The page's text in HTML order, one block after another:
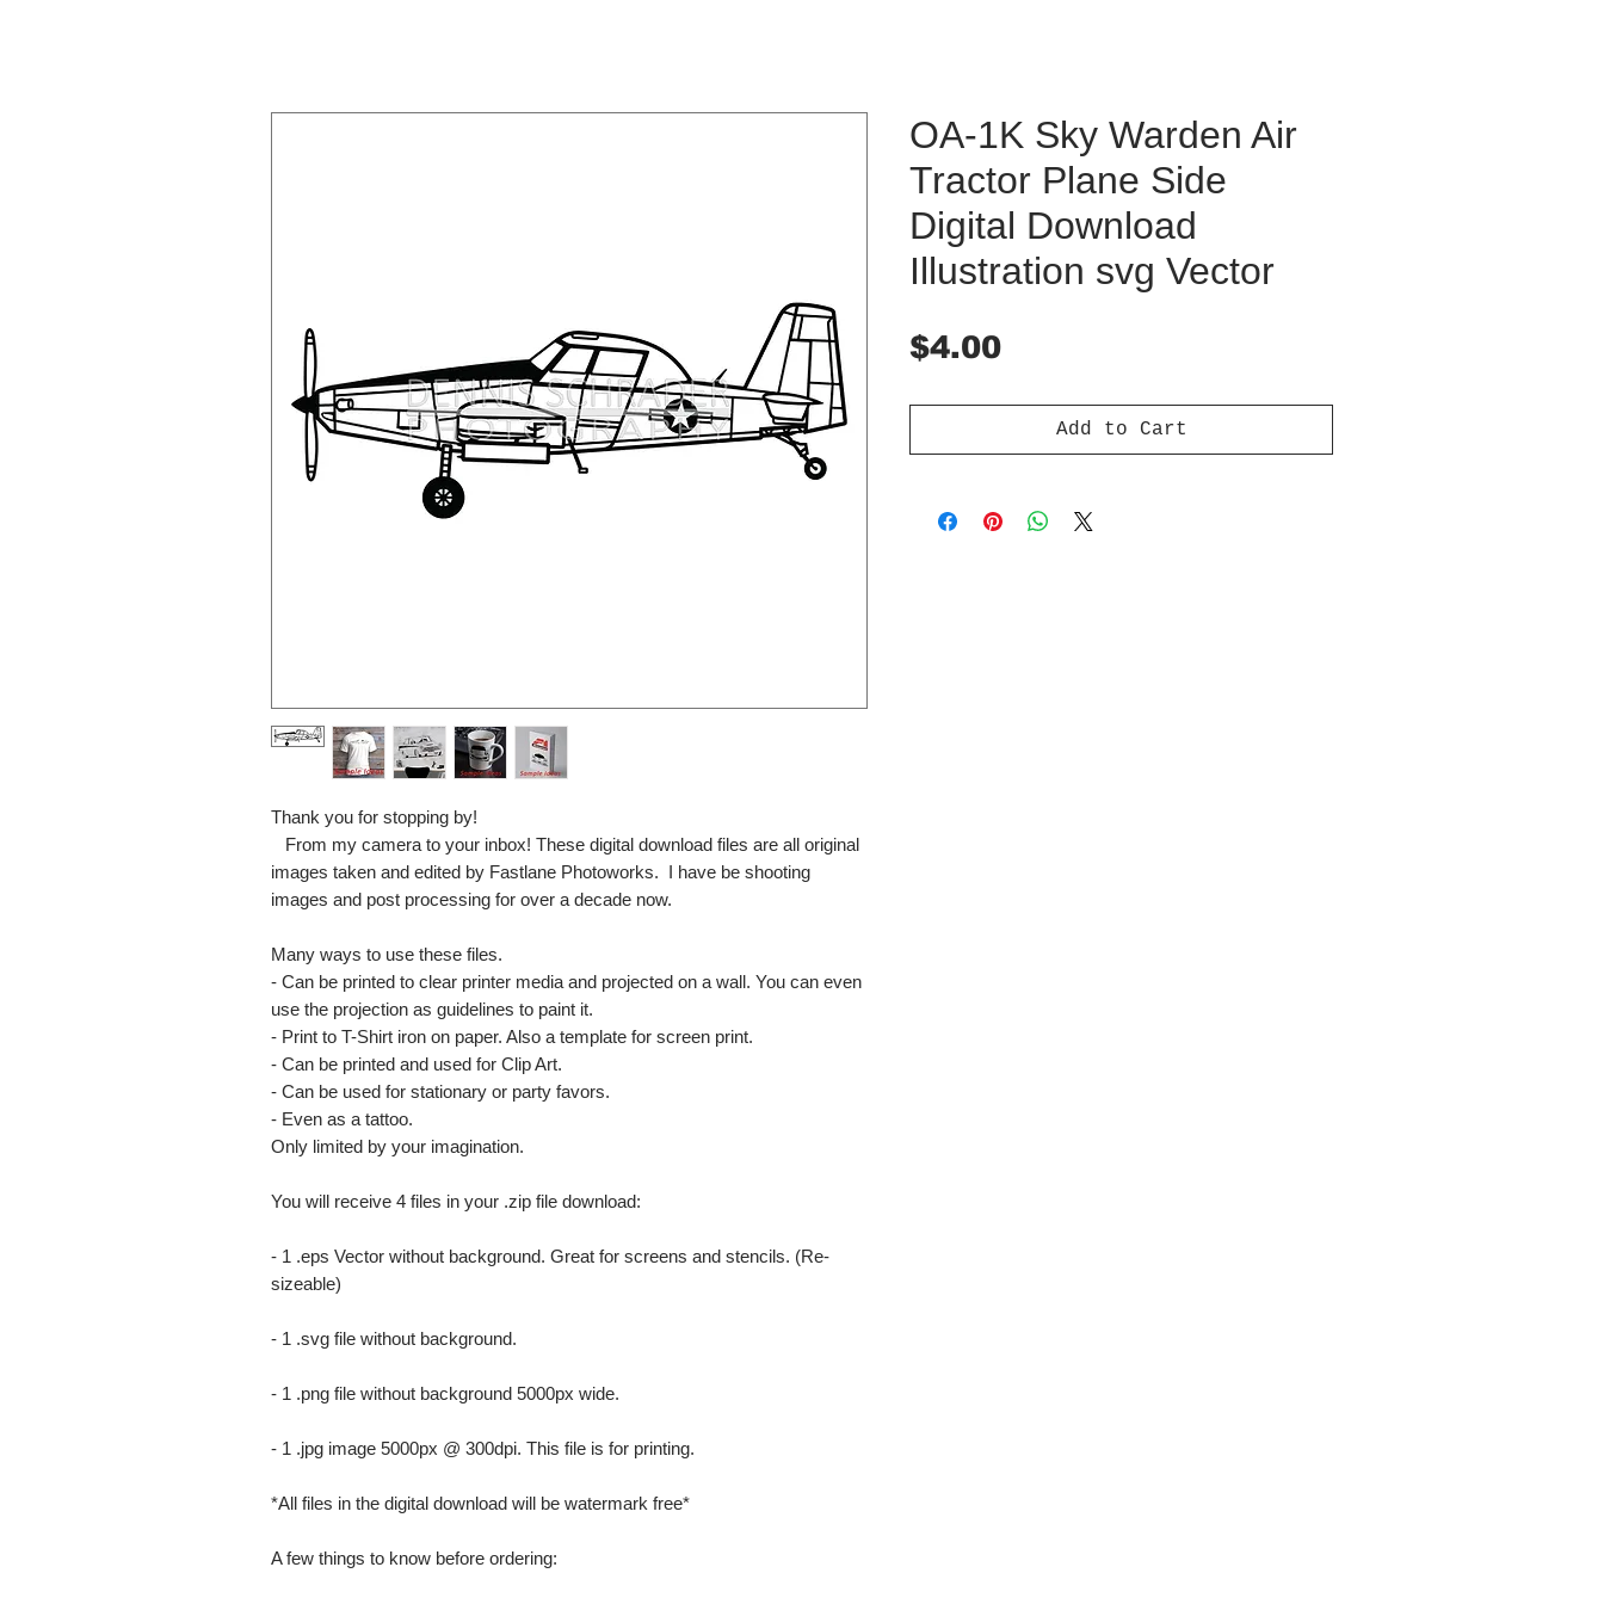
Thank you for stopping by!
From my camera to your inbox! These digital download files are all original
images taken and edited by Fastlane Photoworks. I have be shooting
images and post processing for over a decade now.
Many ways to use these files.
- Can be printed to clear printer media and projected on a wall. You can even
use the projection as guidelines to paint it.
- Print to T-Shirt iron on paper. Also a template for screen print.
- Can be printed and used for Clip Art.
- Can be used for stationary or party favors.
- Even as a tattoo.
Only limited by your imagination.
You will receive 4 files in your .zip file download:
- 1 .eps Vector without background. Great for screens and stencils. (Re-
sizeable)
- 1 .svg file without background.
- 1 .png file without background 5000px wide.
- 1 .jpg image 5000px @ 300dpi. This file is for printing.
*All files in the digital download will be watermark free*
A few things to know before ordering:
OA-1K Sky Warden Air
Tractor Plane Side
Digital Download
Illustration svg Vector
$4.00Price
Add to Cart